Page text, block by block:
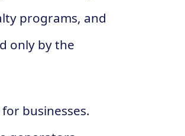
programs, and
only by the
businesses.